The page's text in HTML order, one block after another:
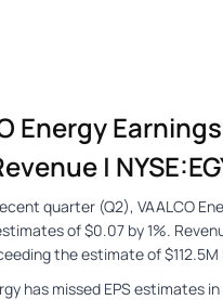
Energy
|
quarter (Q2), VAALCO
of $0.07 by 1%.
the estimate of $112.5M
has missed EPS estimates